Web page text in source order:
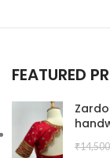
FEATURED
₹